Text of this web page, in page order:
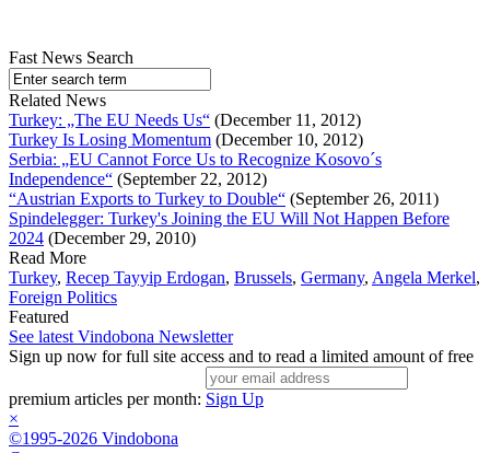
Fast News Search
Related News
Turkey: „The EU Needs Us“ (December 11, 2012)
Turkey Is Losing Momentum (December 10, 2012)
Serbia: „EU Cannot Force Us to Recognize Kosovo´s
Independence“ (September 22, 2012)
“Austrian Exports to Turkey to Double“ (September 26, 2011)
Spindelegger: Turkey's Joining the EU Will Not Happen Before
2024 (December 29, 2010)
Read More
Turkey, Recep Tayyip Erdogan, Brussels, Germany, Angela Merkel,
Foreign Politics
Featured
See latest Vindobona Newsletter
Sign up now for full site access and to read a limited amount of free
premium articles per month: Sign Up
×
©1995-2026 Vindobona